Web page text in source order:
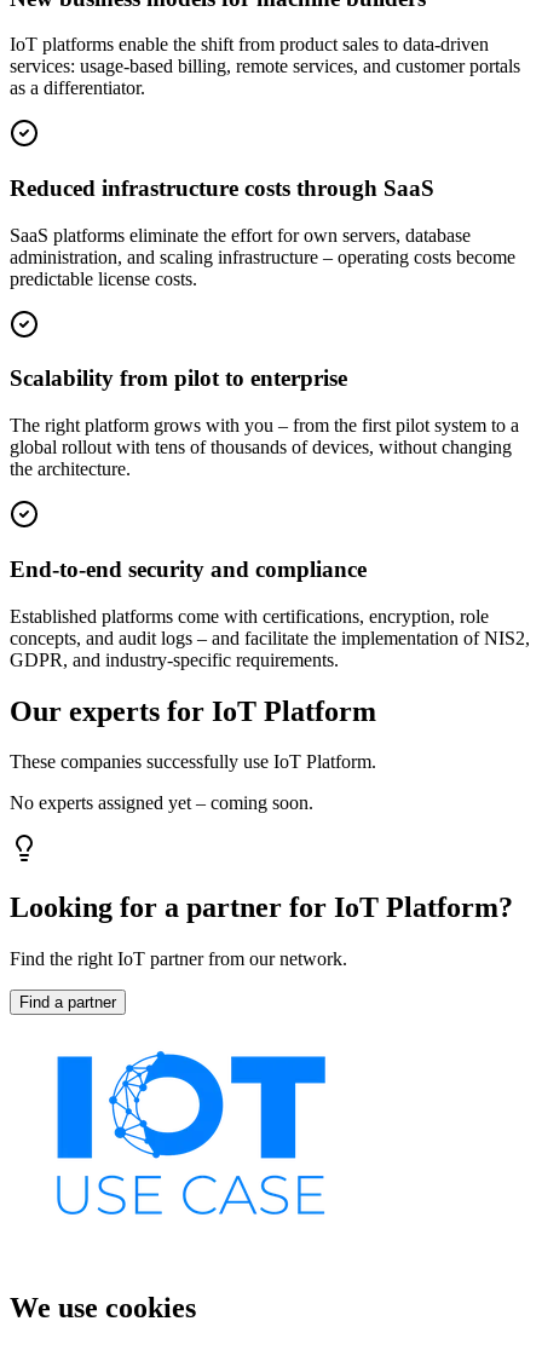
IoT platforms enable the shift from product sales to data-driven
services: usage-based billing, remote services, and customer portals
as a differentiator.
Reduced infrastructure costs through SaaS
SaaS platforms eliminate the effort for own servers, database
administration, and scaling infrastructure – operating costs become
predictable license costs.
Scalability from pilot to enterprise
The right platform grows with you – from the first pilot system to a
global rollout with tens of thousands of devices, without changing
the architecture.
End-to-end security and compliance
Established platforms come with certifications, encryption, role
concepts, and audit logs – and facilitate the implementation of NIS2,
GDPR, and industry-specific requirements.
Our experts for IoT Platform
These companies successfully use IoT Platform.
No experts assigned yet – coming soon.
Looking for a partner for IoT Platform?
Find the right IoT partner from our network.
Find a partner
We use cookies